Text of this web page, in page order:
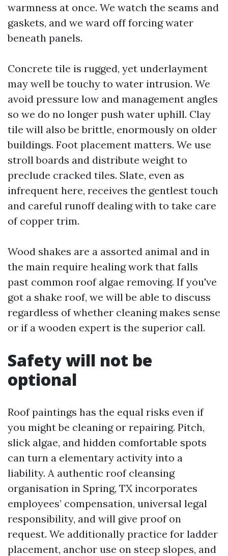
warmness at once. We watch the seams and
gaskets, and we ward off forcing water
beneath panels.
Concrete tile is rugged, yet underlayment
may well be touchy to water intrusion. We
avoid pressure low and management angles
so we do no longer push water uphill. Clay
tile will also be brittle, enormously on older
buildings. Foot placement matters. We use
stroll boards and distribute weight to
preclude cracked tiles. Slate, even as
infrequent here, receives the gentlest touch
and careful runoff dealing with to take care
of copper trim.
Wood shakes are a assorted animal and in
the main require healing work that falls
past common roof algae removing. If you've
got a shake roof, we will be able to discuss
regardless of whether cleaning makes sense
or if a wooden expert is the superior call.
Safety will not be
optional
Roof paintings has the equal risks even if
you might be cleaning or repairing. Pitch,
slick algae, and hidden comfortable spots
can turn a elementary activity into a
liability. A authentic roof cleansing
organisation in Spring, TX incorporates
employees’ compensation, universal legal
responsibility, and will give proof on
request. We additionally practice for ladder
placement, anchor use on steep slopes, and